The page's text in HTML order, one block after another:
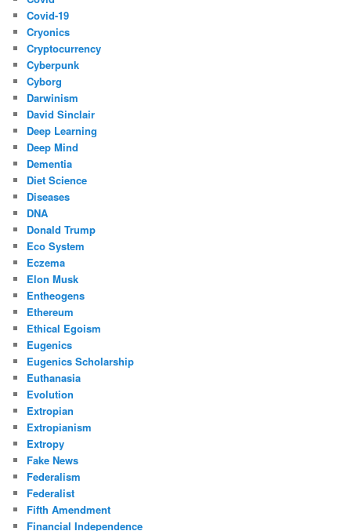
Covid-19
Cryonics
Cryptocurrency
Cyberpunk
Cyborg
Darwinism
David Sinclair
Deep Learning
Deep Mind
Dementia
Diet Science
Diseases
DNA
Donald Trump
Eco System
Eczema
Elon Musk
Entheogens
Ethereum
Ethical Egoism
Eugenics
Eugenics Scholarship
Euthanasia
Evolution
Extropian
Extropianism
Extropy
Fake News
Federalism
Federalist
Fifth Amendment
Financial Independence